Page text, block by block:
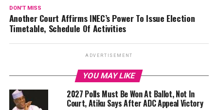
DON'T MISS
Another Court Affirms INEC’s Power To Issue Election
Timetable, Schedule Of Activities
ADVERTISEMENT
YOU MAY LIKE
2027 Polls Must Be Won At Ballot, Not In
Court, Atiku Says After ADC Appeal Victory